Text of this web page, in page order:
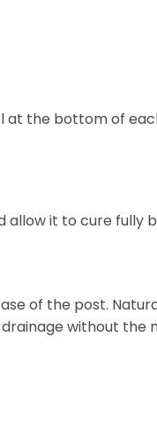
at the bottom of
allow it to cure fully
of the post.
without the